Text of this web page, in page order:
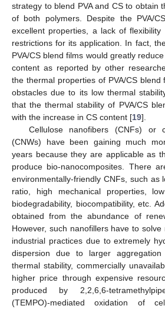
strategy to blend PVA and CS to obtain
of both polymers. Despite the PVA/
excellent properties, a lack of
restrictions for its application. In fact,
PVA/CS blend films would greatly
content as reported by other
the thermal properties of PVA/CS
obstacles due to its low thermal
that the thermal stability of PVA/CS
with the increase in CS content [19].
Cellulose nanofibers (CNFs) or
(CNWs) have been gaining much
years because they are applicable as
produce bio-nanocomposites. There
environmentally-friendly CNFs, such as
ratio, high mechanical properties,
biodegradability, biocompatibility, etc.
obtained from the abundance of
However, such nanofillers have to
industrial practices due to extremely
dispersion due to larger
thermal stability, commercially
higher price through expensive
produced by 2,2,6,6-
(TEMPO)-mediated oxidation of